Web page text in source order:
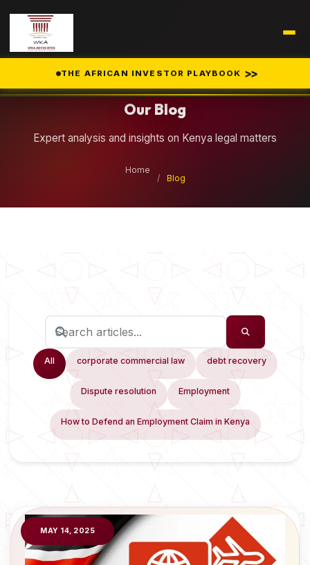
THE AFRICAN INVESTOR PLAYBOOK >>
Our Blog
Expert analysis and insights on Kenya legal matters
Home
/
Blog
All corporate commercial law debt recovery
Dispute resolution Employment
How to Defend an Employment Claim in Kenya
MAY 14, 2025